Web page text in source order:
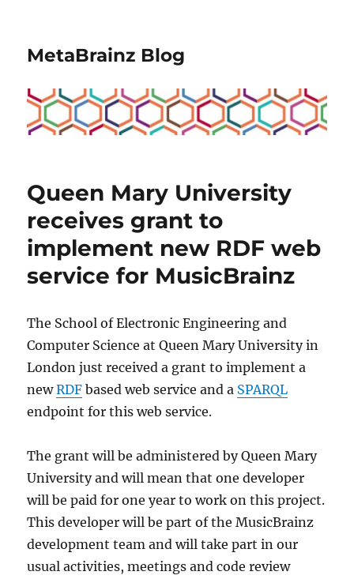
MetaBrainz Blog
Queen Mary University
receives grant to
implement new RDF web
service for MusicBrainz
The School of Electronic Engineering and
Computer Science at Queen Mary University in
London just received a grant to implement a
newRDF based web service and a SPARQL
endpoint for this web service.
The grant will be administered by Queen Mary
University and will mean that one developer
will be paid for one year to work on this project.
This developer will be part of the MusicBrainz
development team and will take part in our
usual activities, meetings and code review